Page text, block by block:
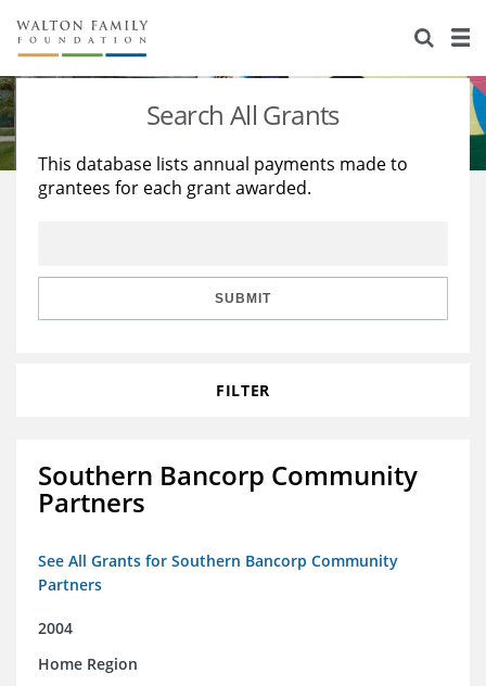
About Us
Staff
Reports & Financials
Stories
Education
Learning
Search All Grants
This database lists annual payments made to
grantees for each grant awarded.
SUBMIT
FILTER
Southern Bancorp Community
Partners
See All Grants for Southern Bancorp Community
Partners
2004
Home Region